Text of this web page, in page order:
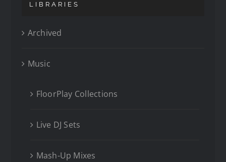
LIBRARIES
Archived
Music
FloorPlay Collections
Live DJ Sets
Mash-Up Mixes